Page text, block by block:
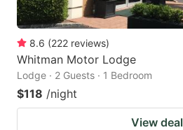
8.6 (222 reviews)
Whitman Motor Lodge
Lodge · 2 Guests · 1 Bedroom
$118 /night
View deal